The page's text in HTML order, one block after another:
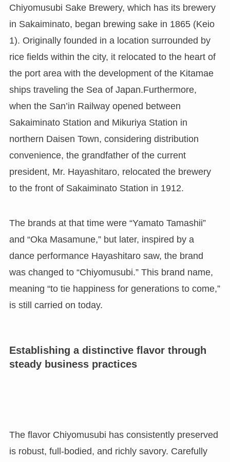
Chiyomusubi Sake Brewery, which has its brewery
in Sakaiminato, began brewing sake in 1865 (Keio
1). Originally founded in a location surrounded by
rice fields within the city, it relocated to the heart of
the port area with the development of the Kitamae
ships traveling the Sea of Japan.Furthermore,
when the San’in Railway opened between
Sakaiminato Station and Mikuriya Station in
northern Daisen Town, considering distribution
convenience, the grandfather of the current
president, Mr. Hayashitaro, relocated the brewery
to the front of Sakaiminato Station in 1912.
The brands at that time were “Yamato Tamashii”
and “Oka Masamune,” but later, inspired by a
dance performance Hayashitaro saw, the brand
was changed to “Chiyomusubi.” This brand name,
meaning “to tie happiness for generations to come,”
is still carried on today.
Establishing a distinctive flavor through
steady business practices
The flavor Chiyomusubi has consistently preserved
is robust, full-bodied, and richly savory. Carefully